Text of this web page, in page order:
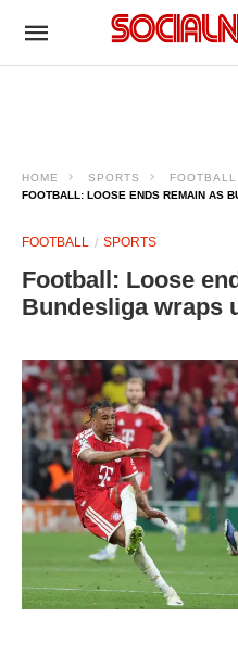
HOME SPORTS
FOOTBALL
FOOTBALL: LOOSE ENDS REMAIN AS
FOOTBALL SPORTS
Football: Loose
Bundesliga wraps